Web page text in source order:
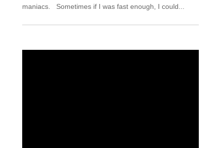
maniacs. Sometimes if I was fast enough, I could...